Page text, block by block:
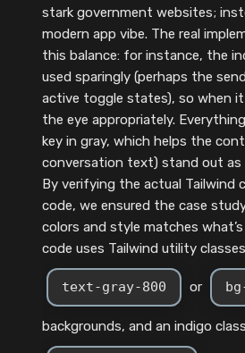
stark government websites;
modern app vibe. The real
this balance: for instance, the
used sparingly (perhaps the
active toggle states), so when
the eye appropriately.
key in gray, which helps the
conversation text) stand out as
By verifying the actual Tailwind
code, we ensured the case
colors and style matches
code uses Tailwind utility
text-gray-800 or
backgrounds, and an indigo